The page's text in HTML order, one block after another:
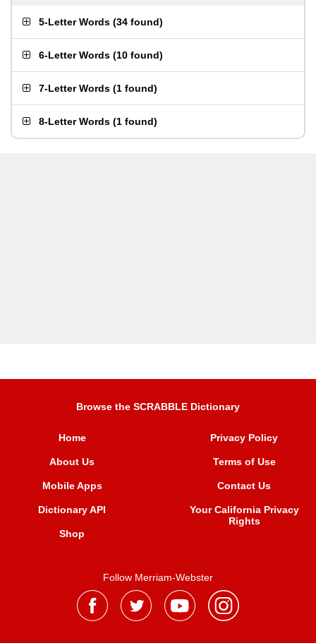
5-Letter Words (34 found)
6-Letter Words (10 found)
7-Letter Words (1 found)
8-Letter Words (1 found)
Browse the SCRABBLE Dictionary
Home
About Us
Mobile Apps
Dictionary API
Shop
Privacy Policy
Terms of Use
Contact Us
Your California Privacy
Rights
Follow Merriam-Webster